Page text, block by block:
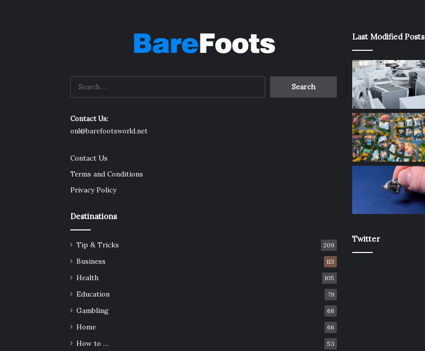
Contact Us:
onl@barefootsworld.net
Contact Us
Terms and Conditions
Privacy Policy
Destinations
Tip & Tricks 209
Business 113
Health 105
Education 79
Gambling 68
Home 66
How to … 53
Last Modified Posts
Twitter